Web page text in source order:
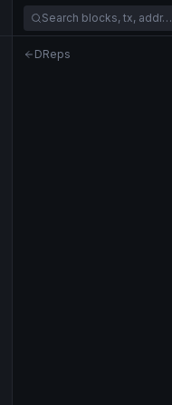
Search blocks, tx, addr…
DReps